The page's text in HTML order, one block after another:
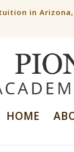
in
HOME